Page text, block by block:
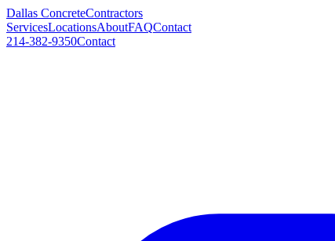
Dallas ConcreteContractors
ServicesLocationsAboutFAQContact
214-382-9350Contact